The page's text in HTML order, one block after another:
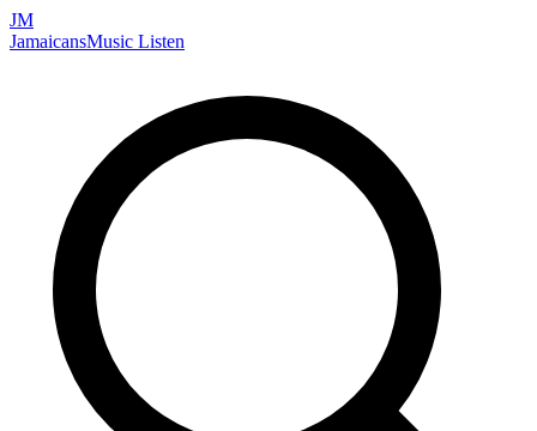
JM
JamaicansMusic Listen